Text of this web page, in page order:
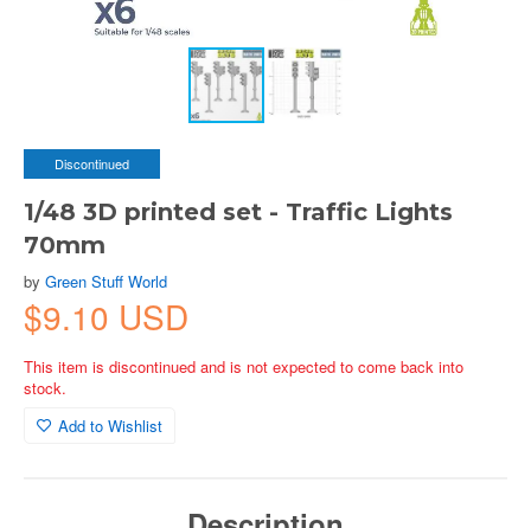
Discontinued
1/48 3D printed set - Traffic Lights
70mm
by Green Stuff World
$9.10 USD
This item is discontinued and is not expected to come back into
stock.
Add to Wishlist